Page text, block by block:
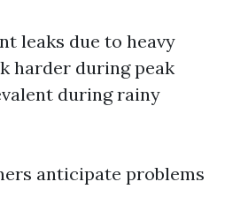
leaks due to heavy
harder during peak
during rainy
anticipate problems